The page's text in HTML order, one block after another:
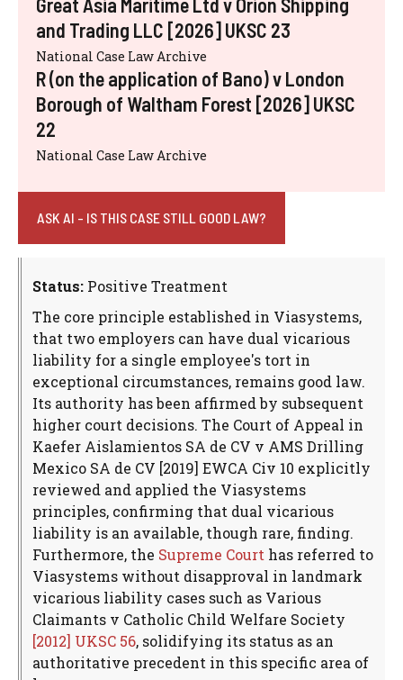
and Trading LLC [2026] UKSC 23
National Case Law Archive
R (on the application of Bano) v London
Borough of Waltham Forest [2026] UKSC
22
National Case Law Archive
ASK AI - IS THIS CASE STILL GOOD LAW?
Status: Positive Treatment
The core principle established in Viasystems,
that two employers can have dual vicarious
liability for a single employee's tort in
exceptional circumstances, remains good law.
Its authority has been affirmed by subsequent
higher court decisions. The Court of Appeal in
Kaefer Aislamientos SA de CV v AMS Drilling
Mexico SA de CV [2019] EWCA Civ 10 explicitly
reviewed and applied the Viasystems
principles, confirming that dual vicarious
liability is an available, though rare, finding.
Furthermore, the Supreme Court has referred to
Viasystems without disapproval in landmark
vicarious liability cases such as Various
Claimants v Catholic Child Welfare Society
[2012] UKSC 56, solidifying its status as an
authoritative precedent in this specific area of